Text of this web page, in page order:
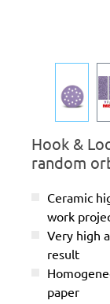
Hook &
random
Ceramic
work
Very high
result
paper